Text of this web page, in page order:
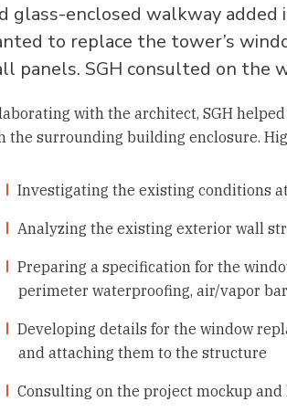
glass-enclosed walkway
to replace the tower’s
panels. SGH consulted on the
with the architect, SGH
the surrounding building enclosure.
Investigating the existing conditions
Analyzing the existing exterior wall
Preparing a specification for the
perimeter waterproofing, air/vapor
Developing details for the window
and attaching them to the structure
Consulting on the project mockup